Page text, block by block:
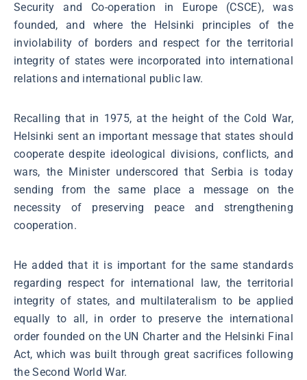
Security and Co-operation in Europe (CSCE), was
founded, and where the Helsinki principles of the
inviolability of borders and respect for the territorial
integrity of states were incorporated into international
relations and international public law.
Recalling that in 1975, at the height of the Cold War,
Helsinki sent an important message that states should
cooperate despite ideological divisions, conflicts, and
wars, the Minister underscored that Serbia is today
sending from the same place a message on the
necessity of preserving peace and strengthening
cooperation.
He added that it is important for the same standards
regarding respect for international law, the territorial
integrity of states, and multilateralism to be applied
equally to all, in order to preserve the international
order founded on the UN Charter and the Helsinki Final
Act, which was built through great sacrifices following
the Second World War.